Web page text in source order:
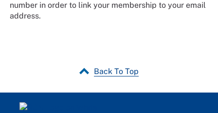
number in order to link your membership to your email
address.
Back To Top